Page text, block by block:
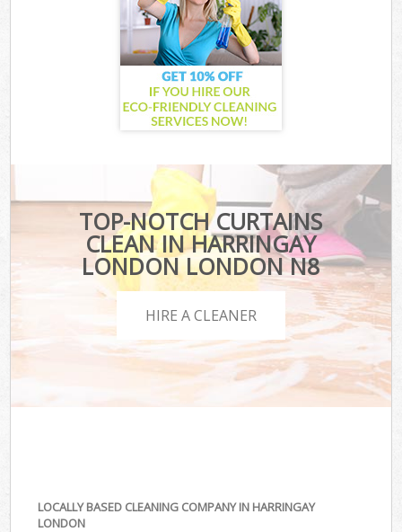
TOP-NOTCH CURTAINS
CLEAN IN HARRINGAY
LONDON LONDON N8
HIRE A CLEANER
LOCALLY BASED CLEANING COMPANY IN HARRINGAY
LONDON